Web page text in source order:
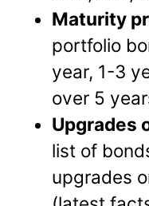
Maturity
portfolio
year, 1-3
over 5
Upgrades
list of
upgrades